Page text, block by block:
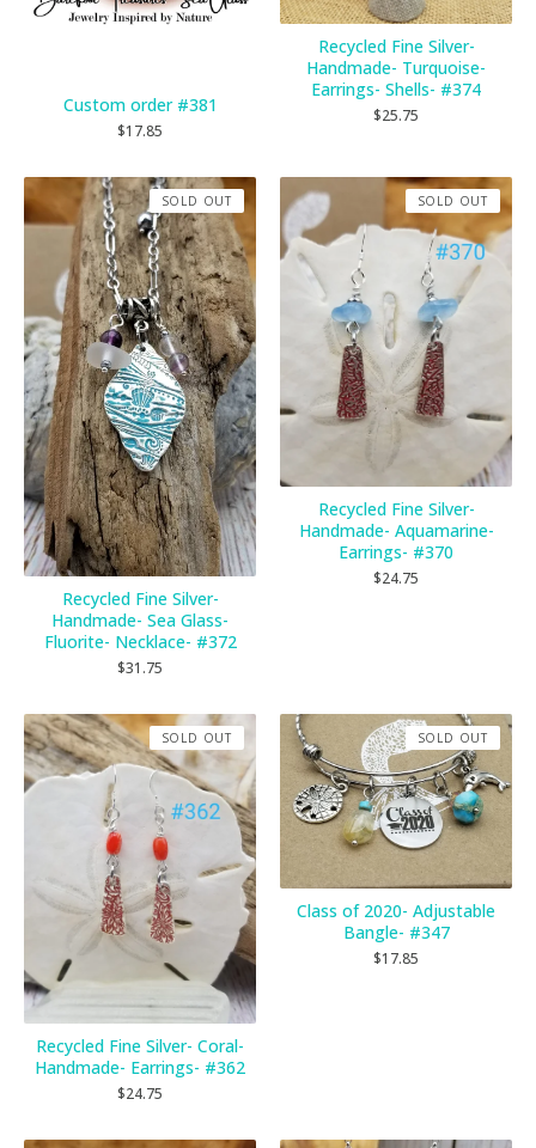
Custom order #381
$17.85
Recycled Fine Silver-
Handmade- Turquoise-
Earrings- Shells- #374
$25.75
Recycled Fine Silver-
Handmade- Sea Glass-
Fluorite- Necklace- #372
$31.75
SOLD OUT
Recycled Fine Silver-
Handmade- Aquamarine-
Earrings- #370
$24.75
SOLD OUT
Recycled Fine Silver- Coral-
Handmade- Earrings- #362
$24.75
SOLD OUT
Class of 2020- Adjustable
Bangle- #347
$17.85
SOLD OUT